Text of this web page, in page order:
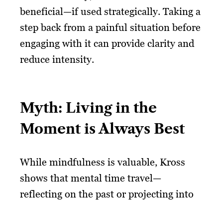
beneficial—if used strategically. Taking a
step back from a painful situation before
engaging with it can provide clarity and
reduce intensity.
Myth: Living in the
Moment is Always Best
While mindfulness is valuable, Kross
shows that mental time travel—
reflecting on the past or projecting into